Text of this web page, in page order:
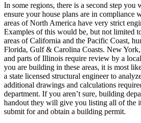
In some regions, there is a second step you
ensure your house plans are in compliance
areas of North America have very strict
Examples of this would be, but not limited
areas of California and the Pacific Coast,
Florida, Gulf & Carolina Coasts. New
and parts of Illinois require review by a
you are building in these areas, it is most
a state licensed structural engineer to
additional drawings and calculations
department. If you aren’t sure, building
handout they will give you listing all of the
submit for and obtain a building permit.